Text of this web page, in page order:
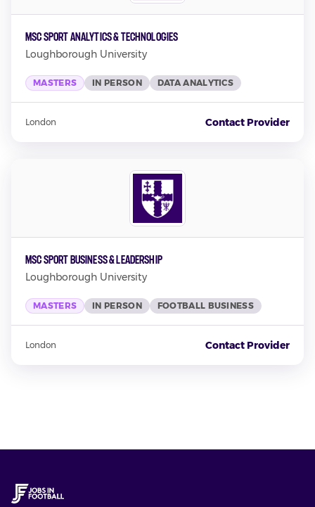
MSc Sport Analytics & Technologies
Loughborough University
MASTERS IN PERSON DATA ANALYTICS
London Contact Provider
MSc Sport Business & Leadership
Loughborough University
MASTERS IN PERSON FOOTBALL BUSINESS
London Contact Provider